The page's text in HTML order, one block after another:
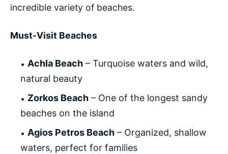
incredible variety of beaches.
Must-Visit Beaches
Achla Beach – Turquoise waters and wild,
natural beauty
Zorkos Beach – One of the longest sandy
beaches on the island
Agios Petros Beach – Organized, shallow
waters, perfect for families